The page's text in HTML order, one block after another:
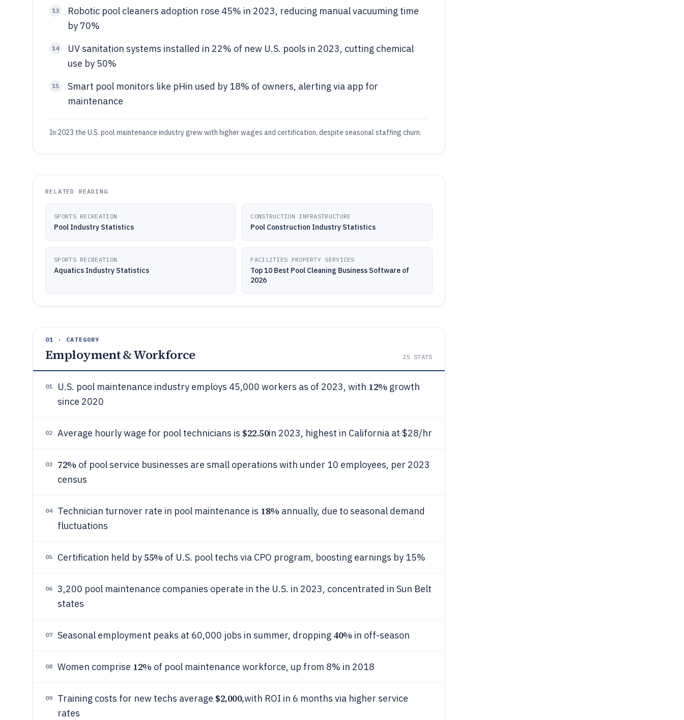
13
Robotic pool cleaners adoption rose 45% in 2023, reducing manual vacuuming time
by 70%
14
UV sanitation systems installed in 22% of new U.S. pools in 2023, cutting chemical
use by 50%
15
Smart pool monitors like pHin used by 18% of owners, alerting via app for
maintenance
In 2023 the U.S. pool maintenance industry grew with higher wages and certification, despite seasonal staffing churn.
RELATED READING
SPORTS RECREATION
Pool Industry Statistics
CONSTRUCTION INFRASTRUCTURE
Pool Construction Industry Statistics
SPORTS RECREATION
Aquatics Industry Statistics
FACILITIES PROPERTY SERVICES
Top 10 Best Pool Cleaning Business Software of
2026
01 · CATEGORY
Employment & Workforce 25 STATS
01 U.S. pool maintenance industry employs 45,000 workers as of 2023, with 12% growth
since 2020
02 Average hourly wage for pool technicians is $22.50in 2023, highest in California at $28/hr
03 72% of pool service businesses are small operations with under 10 employees, per 2023
census
04 Technician turnover rate in pool maintenance is 18% annually, due to seasonal demand
fluctuations
05 Certification held by55% of U.S. pool techs via CPO program, boosting earnings by 15%
06
3,200 pool maintenance companies operate in the U.S. in 2023, concentrated in Sun Belt
states
07 Seasonal employment peaks at 60,000 jobs in summer, dropping 40% in off-season
08 Women comprise 12% of pool maintenance workforce, up from 8% in 2018
09 Training costs for new techs average $2,000,with ROI in 6 months via higher service
rates